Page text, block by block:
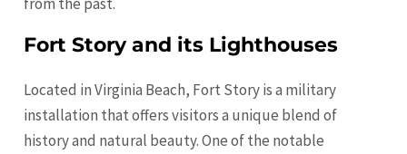
Fort Story and its Lighthouses
Located in Virginia Beach, Fort Story is a military
installation that offers visitors a unique blend of
history and natural beauty. One of the notable